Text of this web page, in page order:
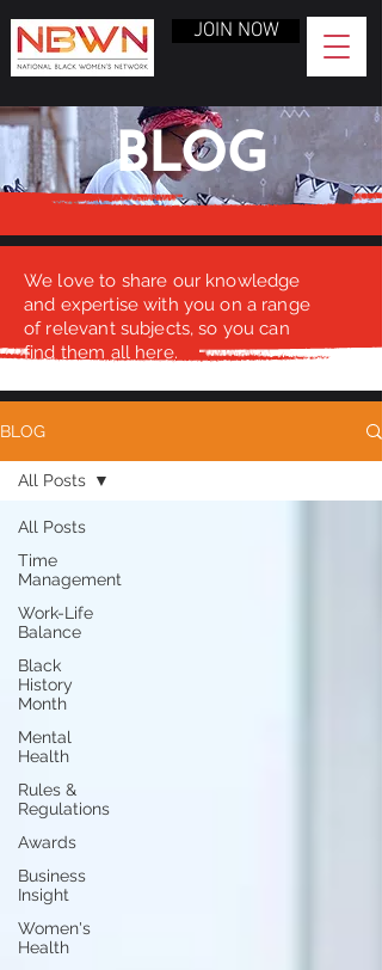
JOIN NOW
BLOG
We love to share our knowledge
and expertise with you on a range
of relevant subjects, so you can
find them all here.
BLOG
All Posts
Time
Management
Work-Life
Balance
Black
History
Month
Mental
Health
Rules &
Regulations
Awards
Business
Insight
Women's
Health
All Posts